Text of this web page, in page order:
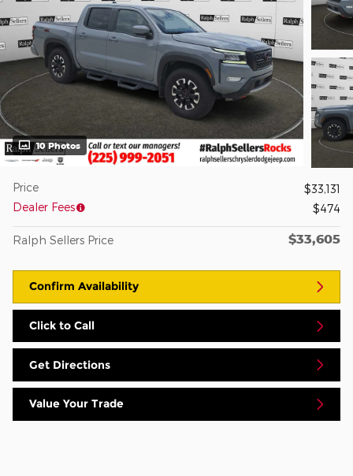
10 Photos
Price
$33,131
Dealer Fees
$474
Ralph Sellers Price $33,605
Confirm Availability
Click to Call
Get Directions
Value Your Trade